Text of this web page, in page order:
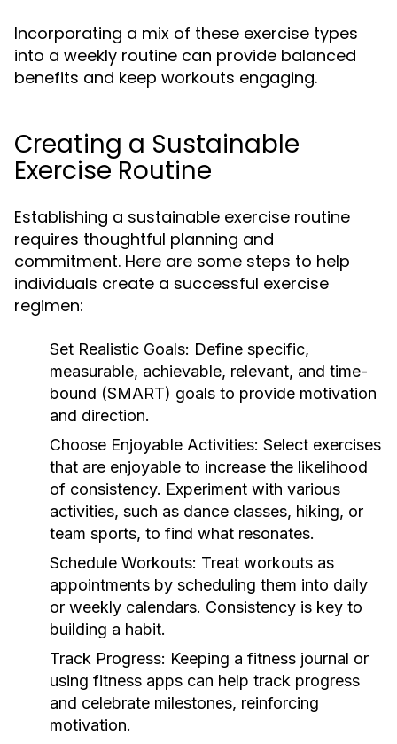
Incorporating a mix of these exercise types
into a weekly routine can provide balanced
benefits and keep workouts engaging.
Creating a Sustainable
Exercise Routine
Establishing a sustainable exercise routine
requires thoughtful planning and
commitment. Here are some steps to help
individuals create a successful exercise
regimen:
Set Realistic Goals: Define specific,
measurable, achievable, relevant, and time-
bound (SMART) goals to provide motivation
and direction.
Choose Enjoyable Activities: Select exercises
that are enjoyable to increase the likelihood
of consistency. Experiment with various
activities, such as dance classes, hiking, or
team sports, to find what resonates.
Schedule Workouts: Treat workouts as
appointments by scheduling them into daily
or weekly calendars. Consistency is key to
building a habit.
Track Progress: Keeping a fitness journal or
using fitness apps can help track progress
and celebrate milestones, reinforcing
motivation.